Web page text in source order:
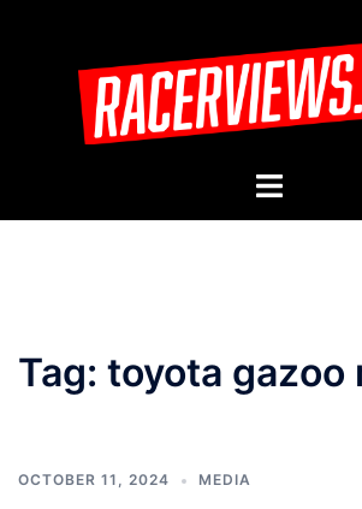
Toggle
Tag: toyota gazoo
OCTOBER 11, 2024 MEDIA